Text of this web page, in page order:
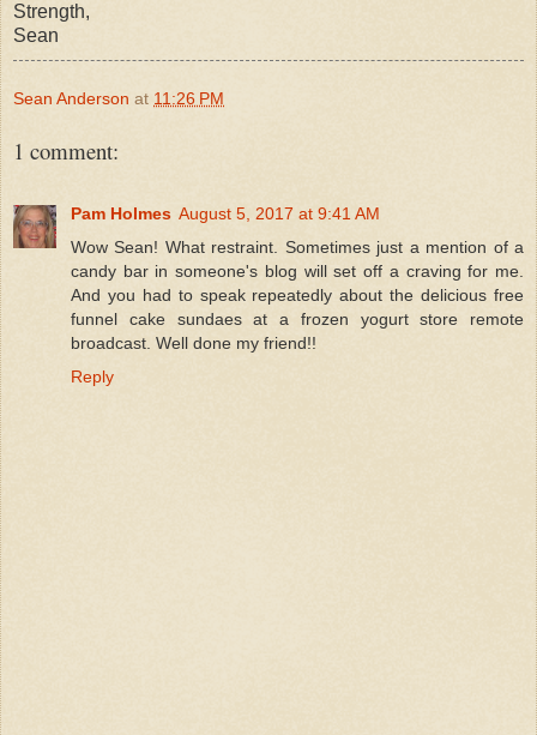
Strength,
Sean
Sean Anderson at 11:26 PM
1 comment:
Pam Holmes August 5, 2017 at 9:41 AM
Wow Sean! What restraint. Sometimes just a mention of a
candy bar in someone's blog will set off a craving for me.
And you had to speak repeatedly about the delicious free
funnel cake sundaes at a frozen yogurt store remote
broadcast. Well done my friend!!
Reply